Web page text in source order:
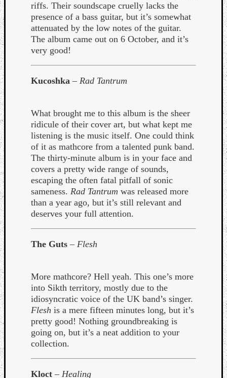
riffs. Their soundscape cruelly lacks the
presence of a bass guitar, but it’s somewhat
attenuated by the low notes of the guitar.
The album came out on 6 October, and it’s
very good!
Kucoshka – Rad Tantrum
What brought me to this album is the sheer
ridicule of their cover art, but what kept me
listening is the music itself. One could think
of it as mathcore from a talented punk band.
The thirty-minute album is in your face and
covers a pretty wide range of sounds,
escaping the often fatal pitfall of sonic
sameness. Rad Tantrum was released more
than a year ago, but it’s still relevant and
deserves your full attention.
The Guts – Flesh
More mathcore? Hell yeah. This one’s more
into Sikth territory, mostly due to the
idiosyncratic voice of the UK band’s singer.
Flesh is a mere fifteen minutes long, but it’s
pretty good! Nothing groundbreaking is
going on, but it’s a neat addition to your
collection.
Kloct – Healing
Cherry